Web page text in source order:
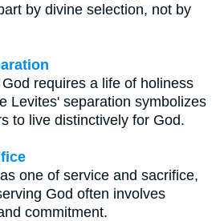
by divine selection, not by
requires a life of holiness
Levites' separation symbolizes
to live distinctively for God.
one of service and sacrifice,
God often involves
commitment.